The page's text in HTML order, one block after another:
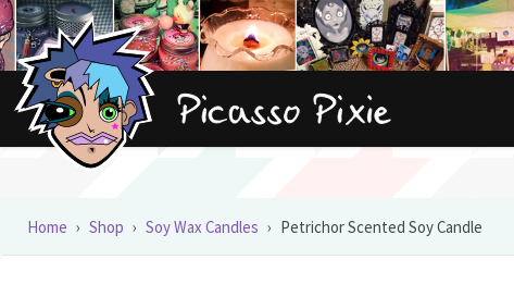
Skip
to
navigation
Skip
to
content
Home › Shop › Soy Wax Candles › Petrichor Scented Soy Candle